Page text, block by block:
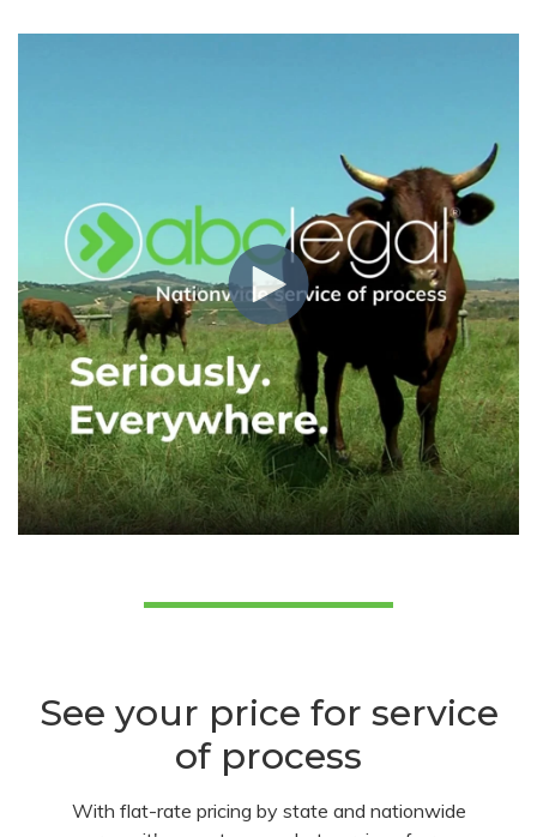
See your price for service
of process
With flat-rate pricing by state and nationwide